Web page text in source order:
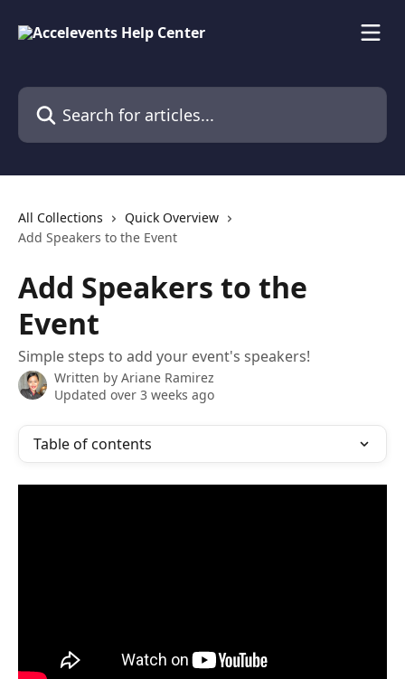
Search for articles...
All Collections
Quick Overview
Add Speakers to the Event
Add Speakers to the
Event
Simple steps to add your event's speakers!
Written by Ariane Ramirez
Updated over 3 weeks ago
Table of contents